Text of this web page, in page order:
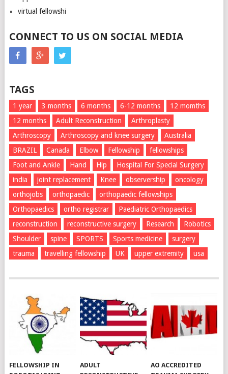
virtual fellowshi
CONNECT TO US ON SOCIAL MEDIA
TAGS
1 year 3 months 6 months 6-12 months
12 momths
12 months
Adult Reconstruction
Arthroplasty
Arthroscopy
Arthroscopy and knee surgery
Australia
BRAZIL
Canada Elbow Fellowship
fellowships
Foot and Ankle
Hand Hip
Hospital For Special Surgery
india
joint replacement Knee observership
oncology
orthojobs
orthopaedic
orthopaedic fellowships
Orthopaedics
ortho registrar
Paediatric Orthopaedics
reconstruction
reconstructive surgery Research
Robotics
Shoulder
spine SPORTS Sports medicine
surgery
trauma
travelling fellowship UK upper extremity usa
FELLOWSHIP IN
ADULT
AO ACCREDITED